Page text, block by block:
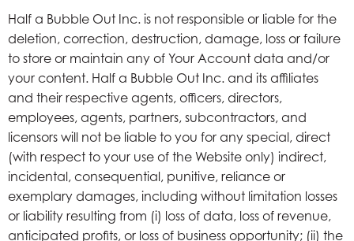
Half a Bubble Out Inc. is not responsible or liable for the
deletion, correction, destruction, damage, loss or failure
to store or maintain any of Your Account data and/or
your content. Half a Bubble Out Inc. and its affiliates
and their respective agents, officers, directors,
employees, agents, partners, subcontractors, and
licensors will not be liable to you for any special, direct
(with respect to your use of the Website only) indirect,
incidental, consequential, punitive, reliance or
exemplary damages, including without limitation losses
or liability resulting from (i) loss of data, loss of revenue,
anticipated profits, or loss of business opportunity; (ii) the